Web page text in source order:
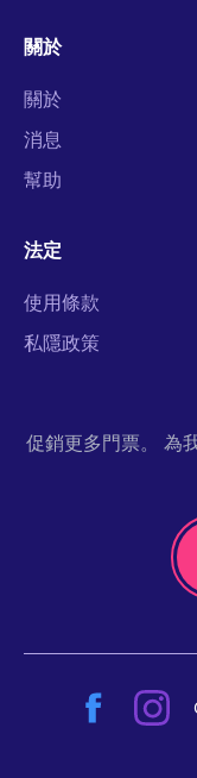
關於
關於
消息
幫助
法定
使用條款
私隱政策
促銷更多門票。 為